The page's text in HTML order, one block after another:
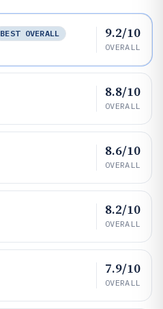
BEST OVERALL
9.2/10
OVERALL
8.8/10
OVERALL
8.6/10
OVERALL
8.2/10
OVERALL
7.9/10
OVERALL